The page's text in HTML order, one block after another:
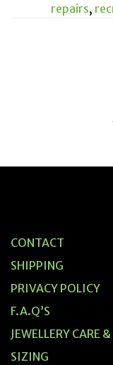
repairs,
CONTACT
SHIPPING
PRIVACY POLICY
F.A.Q’S
JEWELLERY CARE
SIZING